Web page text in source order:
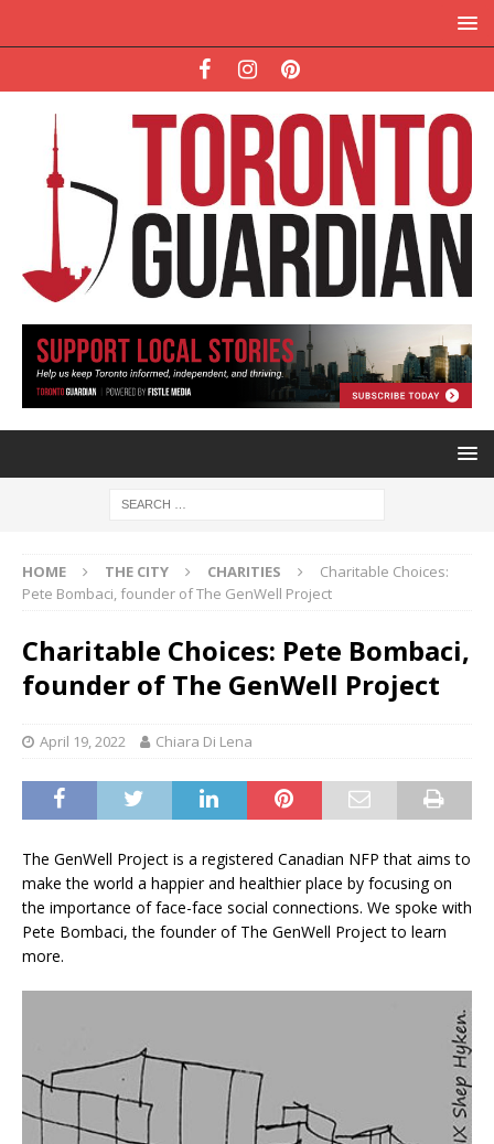
HOME THE CITY CHARITIES
Charitable Choices:
Pete Bombaci, founder of The GenWell Project
Charitable Choices: Pete Bombaci,
founder of The GenWell Project
April 19, 2022 Chiara Di Lena
The GenWell Project is a registered Canadian NFP that aims to
make the world a happier and healthier place by focusing on
the importance of face-face social connections. We spoke with
Pete Bombaci, the founder of The GenWell Project to learn
more.